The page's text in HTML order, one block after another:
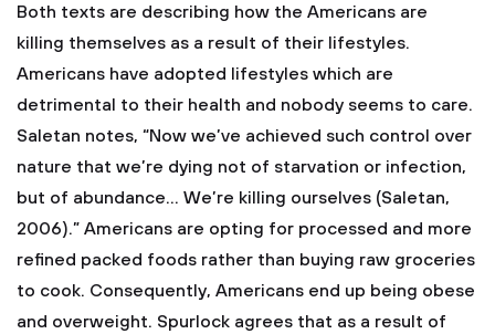
Both texts are describing how the Americans are
killing themselves as a result of their lifestyles.
Americans have adopted lifestyles which are
detrimental to their health and nobody seems to care.
Saletan notes, “Now we’ve achieved such control over
nature that we’re dying not of starvation or infection,
but of abundance… We’re killing ourselves (Saletan,
2006).” Americans are opting for processed and more
refined packed foods rather than buying raw groceries
to cook. Consequently, Americans end up being obese
and overweight. Spurlock agrees that as a result of